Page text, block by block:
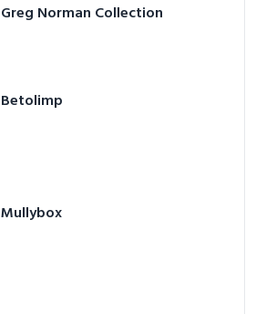
Greg Norman Collection
Betolimp
Mullybox